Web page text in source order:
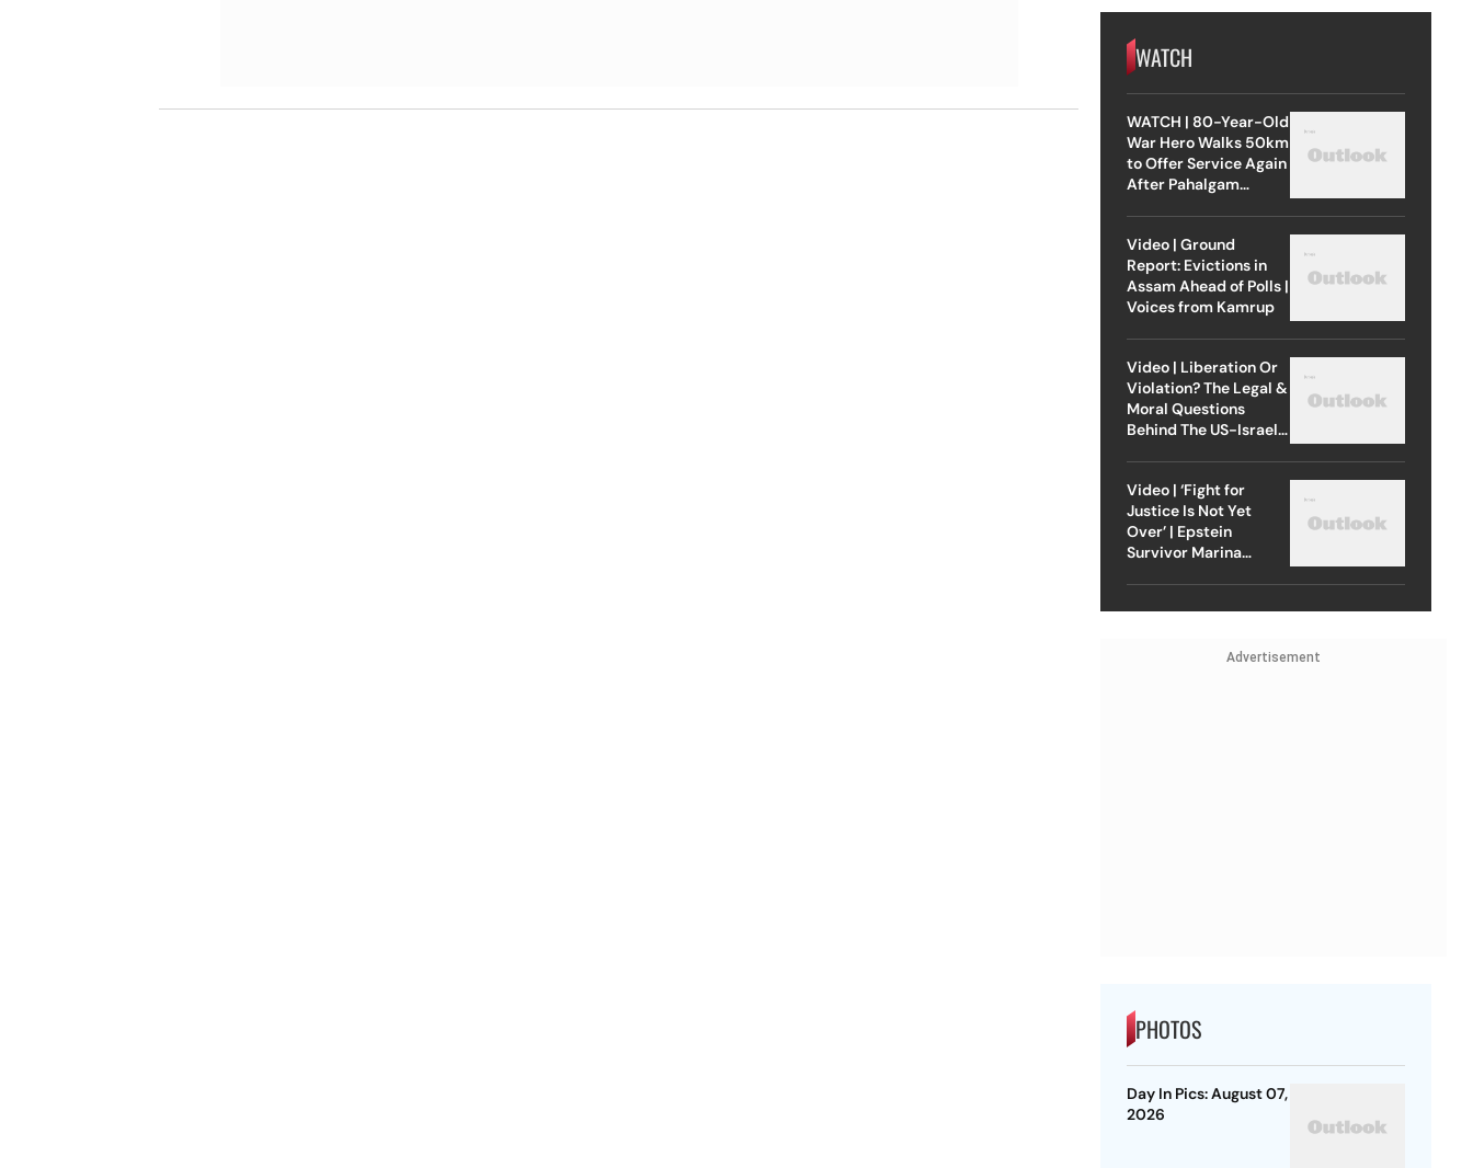
WATCH
WATCH | 80-Year-Old
War Hero Walks 50km
to Offer Service Again
After Pahalgam
Video | Ground
Report: Evictions in
Assam Ahead of Polls |
Voices from Kamrup
Video | Liberation Or
Violation? The Legal &
Moral Questions
Behind The US-Israel
Video | ‘Fight for
Justice Is Not Yet
Over’ | Epstein
Survivor Marina
Advertisement
PHOTOS
Day In Pics: August 07,
2026